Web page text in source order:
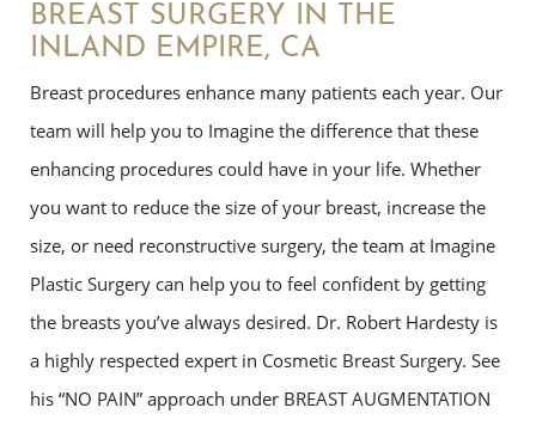
BREAST SURGERY IN THE
INLAND EMPIRE, CA
Breast procedures enhance many patients each year. Our
team will help you to Imagine the difference that these
enhancing procedures could have in your life. Whether
you want to reduce the size of your breast, increase the
size, or need reconstructive surgery, the team at Imagine
Plastic Surgery can help you to feel confident by getting
the breasts you’ve always desired. Dr. Robert Hardesty is
a highly respected expert in Cosmetic Breast Surgery. See
his “NO PAIN” approach under BREAST AUGMENTATION